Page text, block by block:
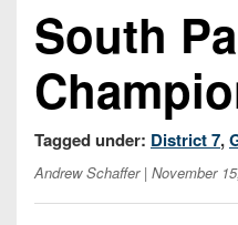
South
Tagged under: District 7,
Andrew Schaffer| November